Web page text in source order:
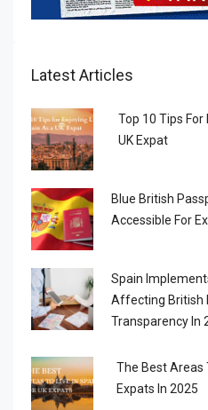
Latest Articles
Top 10 Tips For
UK Expat
Blue British
Accessible For
Spain
Affecting British
Transparency In
The Best Areas
Expats In 2025